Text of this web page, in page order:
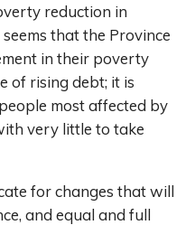
reduction in
that the Province
in their poverty
of rising debt; it is
most affected by
very little to take
for changes that will
and equal and full